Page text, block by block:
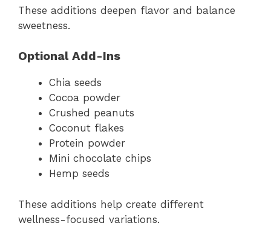
These additions deepen flavor and balance
sweetness.
Optional Add-Ins
Chia seeds
Cocoa powder
Crushed peanuts
Coconut flakes
Protein powder
Mini chocolate chips
Hemp seeds
These additions help create different
wellness-focused variations.